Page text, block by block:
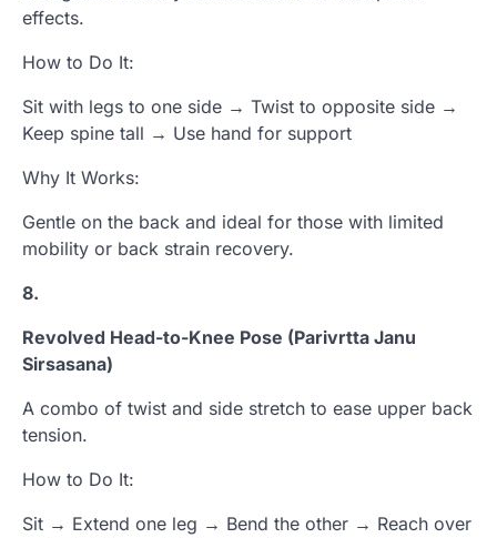
effects.
How to Do It:
Sit with legs to one side → Twist to opposite side →
Keep spine tall → Use hand for support
Why It Works:
Gentle on the back and ideal for those with limited
mobility or back strain recovery.
8.
Revolved Head-to-Knee Pose (Parivrtta Janu
Sirsasana)
A combo of twist and side stretch to ease upper back
tension.
How to Do It:
Sit → Extend one leg → Bend the other → Reach over